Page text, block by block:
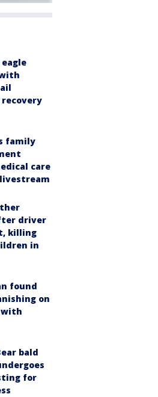
recovery
family
care
driver
killing
in
found
on
with
bald
for